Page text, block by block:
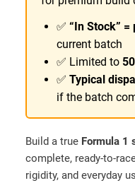
d
e
i
✅ “In Stock”
current batch
✅ Limited to
✅ Typical
if the batch
Build a true Formula 1
complete,
rigidity, and everyday